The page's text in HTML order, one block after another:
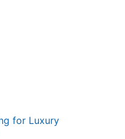
for Luxury